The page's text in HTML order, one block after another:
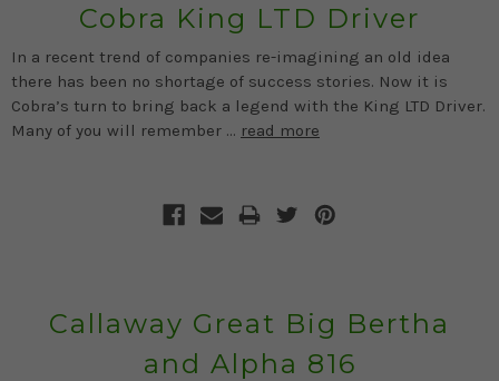
Cobra King LTD Driver
In a recent trend of companies re-imagining an old idea
there has been no shortage of success stories. Now it is
Cobra’s turn to bring back a legend with the King LTD Driver.
Many of you will remember … read more
Callaway Great Big Bertha
and Alpha 816